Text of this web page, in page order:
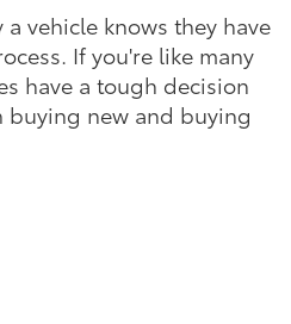
vehicle knows they have
If you're like many
have a tough decision
new and buying